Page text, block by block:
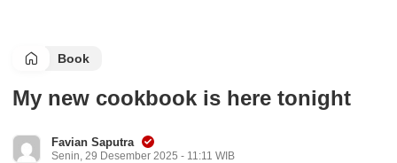
Book
My new cookbook is here tonight
Favian Saputra
Senin, 29 Desember 2025 - 11:11 WIB